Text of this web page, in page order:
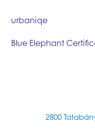
urbaniqe
Blue Elephant
2800